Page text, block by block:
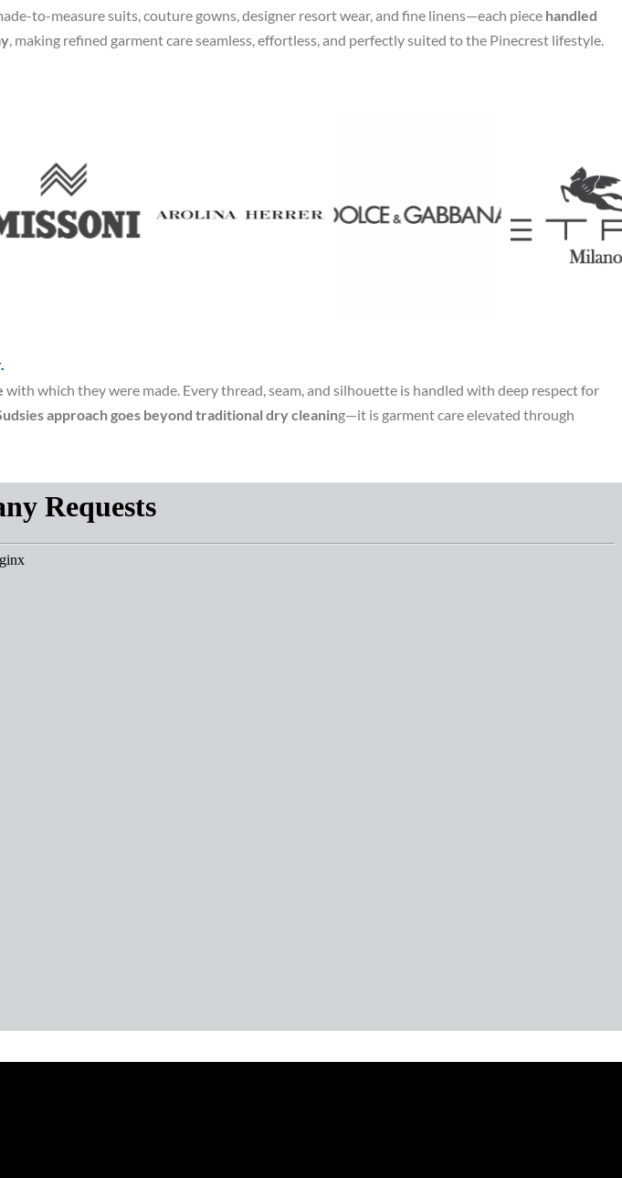
to-measure suits, couture gowns, designer resort wear, and fine linens—each piece handled
, making refined garment care seamless, effortless, and perfectly suited to the Pinecrest lifestyle.
with which they were made. Every thread, seam, and silhouette is handled with deep respect for
approach goes beyond traditional dry cleaning—it is garment care elevated through